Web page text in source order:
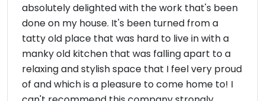
absolutely delighted with the work that's been
done on my house. It's been turned from a
tatty old place that was hard to live in with a
manky old kitchen that was falling apart to a
relaxing and stylish space that I feel very proud
of and which is a pleasure to come home to! I